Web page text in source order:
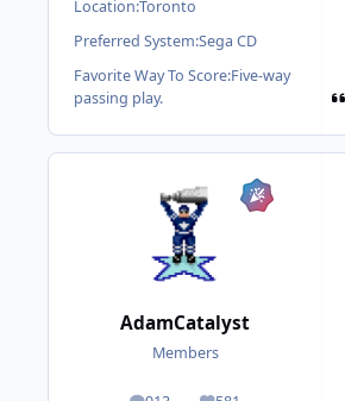
Location:Toronto
Preferred System:Sega CD
Favorite Way To Score:Five-way
passing play.
AdamCatalyst
Members